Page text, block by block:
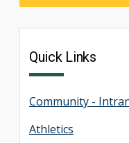
Quick Links
Community -
Athletics